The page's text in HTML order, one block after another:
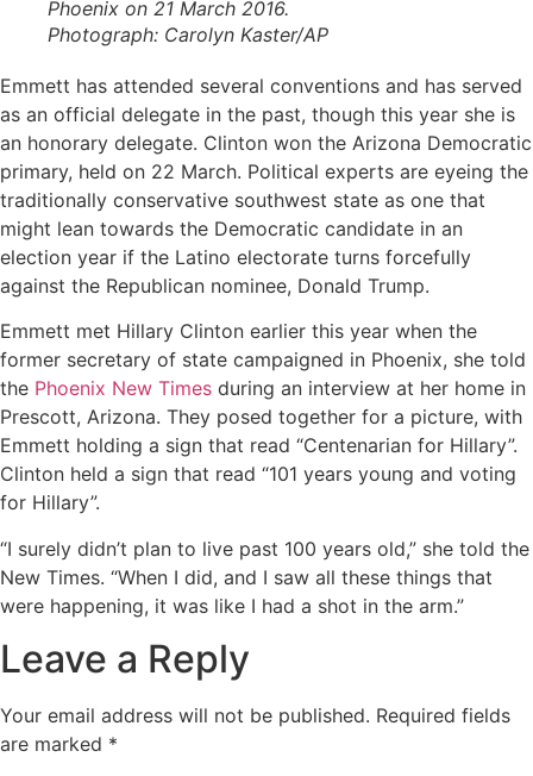
Phoenix on 21 March 2016.
Photograph: Carolyn Kaster/AP
Emmett has attended several conventions and has served
as an official delegate in the past, though this year she is
an honorary delegate. Clinton won the Arizona Democratic
primary, held on 22 March. Political experts are eyeing the
traditionally conservative southwest state as one that
might lean towards the Democratic candidate in an
election year if the Latino electorate turns forcefully
against the Republican nominee, Donald Trump.
Emmett met Hillary Clinton earlier this year when the
former secretary of state campaigned in Phoenix, she told
the Phoenix New Times during an interview at her home in
Prescott, Arizona. They posed together for a picture, with
Emmett holding a sign that read “Centenarian for Hillary”.
Clinton held a sign that read “101 years young and voting
for Hillary”.
“I surely didn’t plan to live past 100 years old,” she told the
New Times. “When I did, and I saw all these things that
were happening, it was like I had a shot in the arm.”
Leave a Reply
Your email address will not be published. Required fields
are marked *